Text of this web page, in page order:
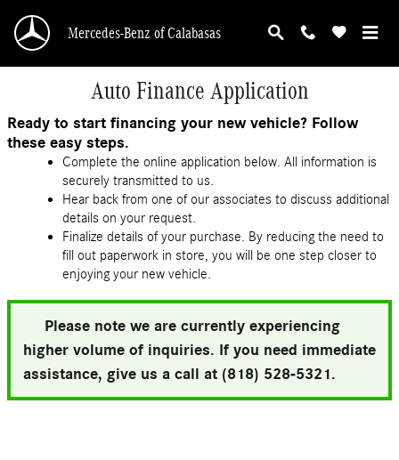
Mercedes-Benz of Calabasas
Auto Finance Application
Ready to start financing your new vehicle? Follow
these easy steps.
Complete the online application below. All information is
securely transmitted to us.
Hear back from one of our associates to discuss additional
details on your request.
Finalize details of your purchase. By reducing the need to
fill out paperwork in store, you will be one step closer to
enjoying your new vehicle.
Please note we are currently experiencing
higher volume of inquiries. If you need immediate
assistance, give us a call at (818) 528-5321.